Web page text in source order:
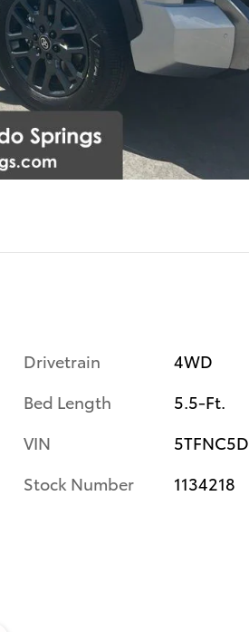
Drivetrain
4WD
Bed Length
5.5-Ft.
VIN
Stock Number
1134218